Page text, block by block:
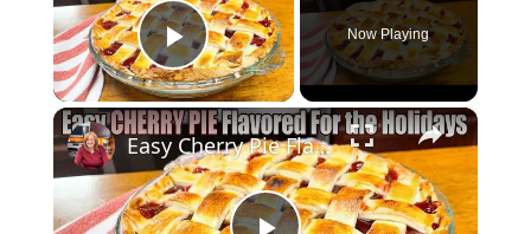
Play Video
Now Playing
×
Easy Cherry Pie Flavored for the Holidays Using Pie Filling & More